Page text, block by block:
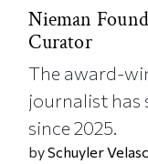
Nieman
Curator
The award-
journalist has
since 2025.
bySchuyler